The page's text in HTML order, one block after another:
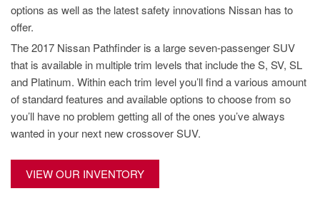
options as well as the latest safety innovations Nissan has to
offer.
The 2017 Nissan Pathfinder is a large seven-passenger SUV
that is available in multiple trim levels that include the S, SV, SL
and Platinum. Within each trim level you’ll find a various amount
of standard features and available options to choose from so
you’ll have no problem getting all of the ones you’ve always
wanted in your next new crossover SUV.
VIEW OUR INVENTORY